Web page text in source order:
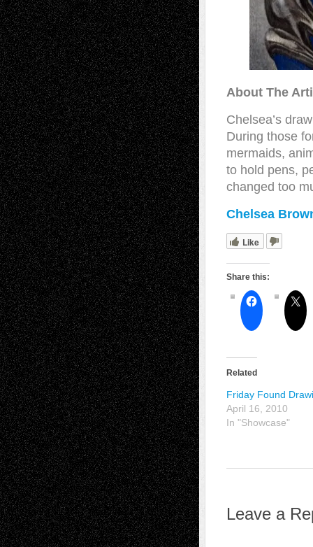
About The
Chelsea’s
During those
mermaids,
to hold pens,
changed too
Chelsea
Like
Share this:
Related
Friday Found
April 16, 2010
In "Showcase"
Leave a